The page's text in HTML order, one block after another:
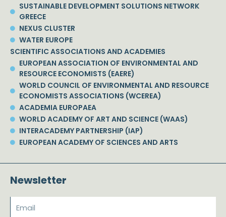
SUSTAINABLE DEVELOPMENT SOLUTIONS NETWORK
GREECE
NEXUS CLUSTER
WATER EUROPE
SCIENTIFIC ASSOCIATIONS AND ACADEMIES
EUROPEAN ASSOCIATION OF ENVIRONMENTAL AND
RESOURCE ECONOMISTS (EAERE)
WORLD COUNCIL OF ENVIRONMENTAL AND RESOURCE
ECONOMISTS ASSOCIATIONS (WCEREA)
ACADEMIA EUROPAEA
WORLD ACADEMY OF ART AND SCIENCE (WAAS)
INTERACADEMY PARTNERSHIP (IAP)
EUROPEAN ACADEMY OF SCIENCES AND ARTS
Newsletter